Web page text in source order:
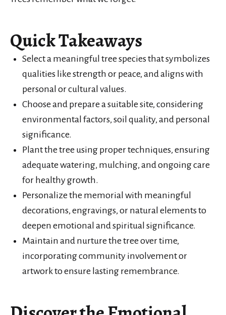
Quick Takeaways
Select a meaningful tree species that symbolizes
qualities like strength or peace, and aligns with
personal or cultural values.
Choose and prepare a suitable site, considering
environmental factors, soil quality, and personal
significance.
Plant the tree using proper techniques, ensuring
adequate watering, mulching, and ongoing care
for healthy growth.
Personalize the memorial with meaningful
decorations, engravings, or natural elements to
deepen emotional and spiritual significance.
Maintain and nurture the tree over time,
incorporating community involvement or
artwork to ensure lasting remembrance.